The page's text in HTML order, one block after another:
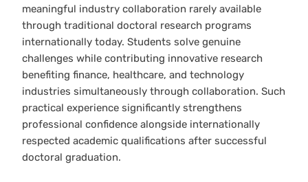
meaningful industry collaboration rarely available
through traditional doctoral research programs
internationally today. Students solve genuine
challenges while contributing innovative research
benefiting finance, healthcare, and technology
industries simultaneously through collaboration. Such
practical experience significantly strengthens
professional confidence alongside internationally
respected academic qualifications after successful
doctoral graduation.